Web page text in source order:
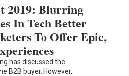
2019: Blurring
In Tech Better
To Offer Epic,
has discussed the
B2B buyer. However,